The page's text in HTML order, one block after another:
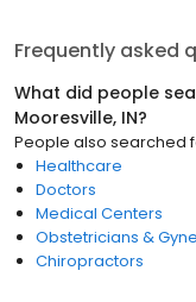
Frequently asked
What did people
Mooresville, IN?
People also searched
Healthcare
Doctors
Medical Centers
Obstetricians &
Chiropractors